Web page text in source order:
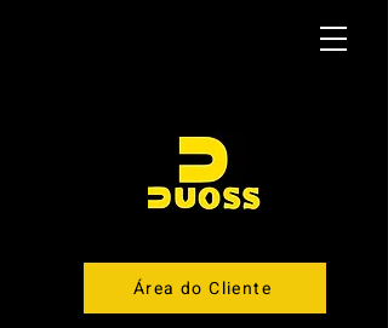
Área do Cliente